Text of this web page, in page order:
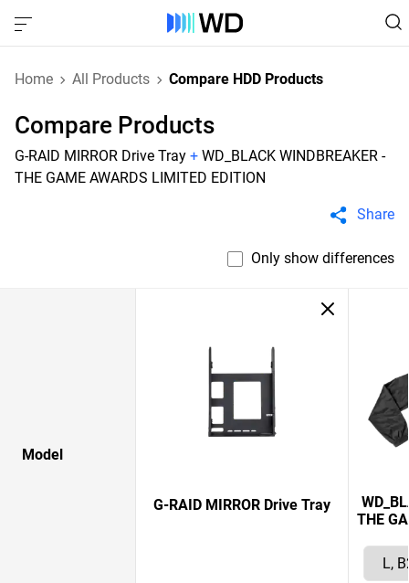
Home All Products Compare HDD Products
Compare Products
G-RAID MIRROR Drive Tray + WD_BLACK WINDBREAKER -
THE GAME AWARDS LIMITED EDITION
Share
Only show differences
Model
G-RAID MIRROR Drive Tray
THE